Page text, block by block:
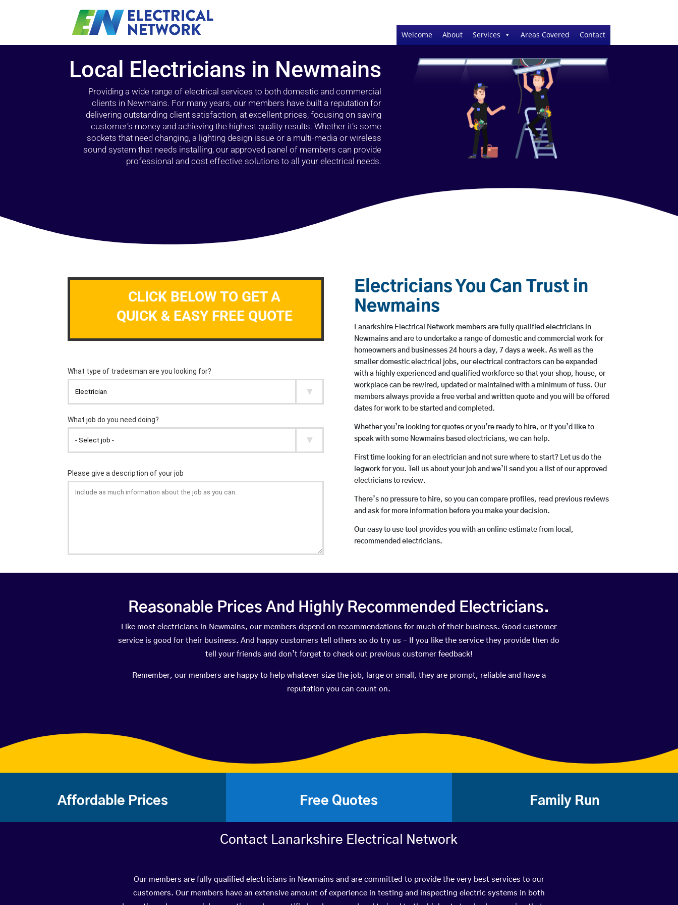
Welcome About Services Areas Covered Contact
Local Electricians in Newmains
Providing a wide range of electrical services to both domestic and commercial
clients in Newmains. For many years, our members have built a reputation for
delivering outstanding client satisfaction, at excellent prices, focusing on saving
customer’s money and achieving the highest quality results. Whether it’s some
sockets that need changing, a lighting design issue or a multi-media or wireless
sound system that needs installing, our approved panel of members can provide
professional and cost effective solutions to all your electrical needs.
CLICK BELOW TO GET A
QUICK & EASY FREE QUOTE
Electricians You Can Trust in
Newmains
Lanarkshire Electrical Network members are fully qualified electricians in
Newmains and are to undertake a range of domestic and commercial work for
homeowners and businesses 24 hours a day, 7 days a week. As well as the
smaller domestic electrical jobs, our electrical contractors can be expanded
with a highly experienced and qualified workforce so that your shop, house, or
workplace can be rewired, updated or maintained with a minimum of fuss. Our
members always provide a free verbal and written quote and you will be offered
dates for work to be started and completed.
Whether you’re looking for quotes or you’re ready to hire, or if you’d like to
speak with some Newmains based electricians, we can help.
First time looking for an electrician and not sure where to start? Let us do the
legwork for you. Tell us about your job and we’ll send you a list of our approved
electricians to review.
There’s no pressure to hire, so you can compare profiles, read previous reviews
and ask for more information before you make your decision.
Our easy to use tool provides you with an online estimate from local,
recommended electricians.
Reasonable Prices And Highly Recommended Electricians.
Like most electricians in Newmains, our members depend on recommendations for much of their business. Good customer
service is good for their business. And happy customers tell others so do try us – If you like the service they provide then do
tell your friends and don’t forget to check out previous customer feedback!
Remember, our members are happy to help whatever size the job, large or small, they are prompt, reliable and have a
reputation you can count on.
Affordable Prices Free Quotes Family Run
Contact Lanarkshire Electrical Network
Our members are fully qualified electricians in Newmains and are committed to provide the very best services to our
customers. Our members have an extensive amount of experience in testing and inspecting electric systems in both